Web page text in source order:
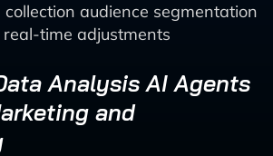
audience segmentation
time adjustments
Analysis AI Agents
and